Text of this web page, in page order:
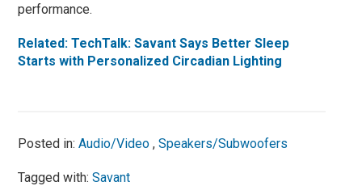
performance.
Related: TechTalk: Savant Says Better Sleep
Starts with Personalized Circadian Lighting
Posted in:Audio/Video ,Speakers/Subwoofers
Tagged with:Savant